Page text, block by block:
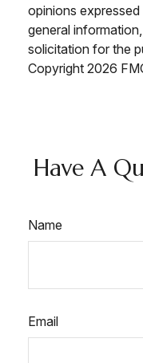
opinions
general
solicitation for the
Copyright 2026
Have A
Name
Email